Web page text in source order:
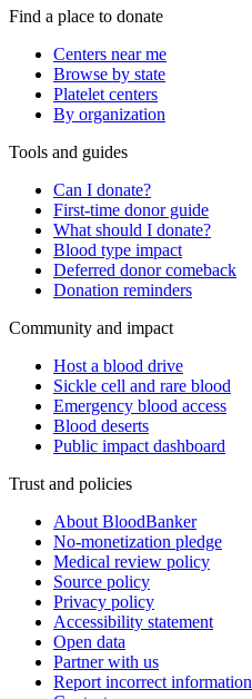
Find a place to donate
Centers near me
Browse by state
Platelet centers
By organization
Tools and guides
Can I donate?
First-time donor guide
What should I donate?
Blood type impact
Deferred donor comeback
Donation reminders
Community and impact
Host a blood drive
Sickle cell and rare blood
Emergency blood access
Blood deserts
Public impact dashboard
Trust and policies
About BloodBanker
No-monetization pledge
Medical review policy
Source policy
Privacy policy
Accessibility statement
Open data
Partner with us
Report incorrect information